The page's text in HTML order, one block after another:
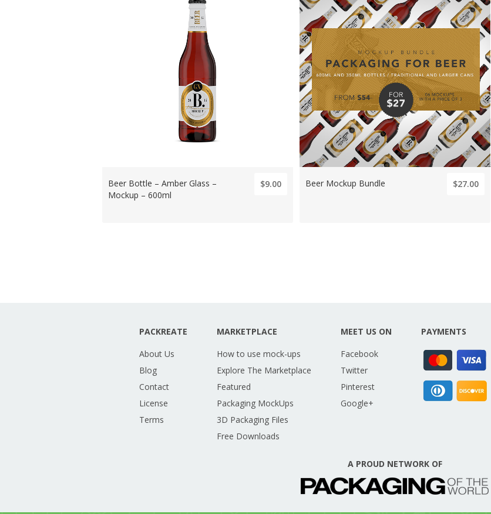
Beer Bottle – Amber Glass –
Mockup – 600ml
$9.00 Beer Mockup Bundle $27.00
PACKREATE
About Us
Blog
Contact
License
Terms
MARKETPLACE
How to use mock-ups
Explore The Marketplace
Featured
Packaging MockUps
3D Packaging Files
Free Downloads
MEET US ON
Facebook
Twitter
Pinterest
Google+
PAYMENTS
A PROUD NETWORK OF